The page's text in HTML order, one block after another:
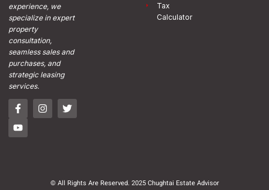
experience, we
specialize in expert
property
consultation,
seamless sales and
purchases, and
strategic leasing
services.
Tax
Calculator
© All Rights Are Reserved. 2025 Chughtai Estate Advisor